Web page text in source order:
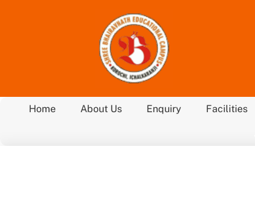
Home About Us Enquiry Facilities